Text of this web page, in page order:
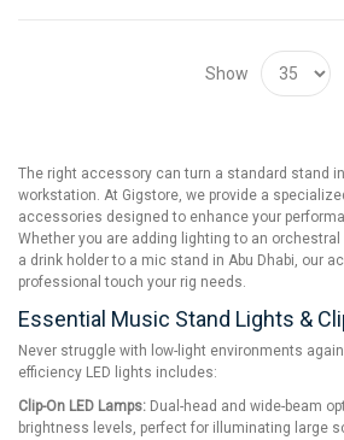
Show
The right accessory can turn a standard stand
workstation. At Gigstore, we provide a
accessories designed to enhance your
Whether you are adding lighting to an
a drink holder to a mic stand in Abu Dhabi, our
professional touch your rig needs.
Essential Music Stand Lights &
Never struggle with low-light environments
efficiency LED lights includes:
Clip-On LED Lamps: Dual-head and wide-beam
brightness levels, perfect for illuminating large